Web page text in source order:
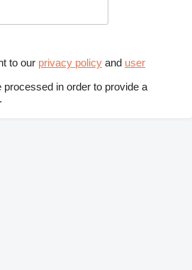
to our privacy policy and user
processed in order to provide a